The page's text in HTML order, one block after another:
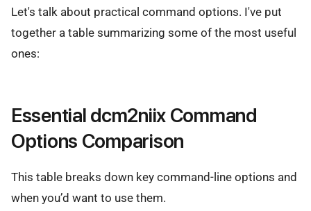
Let's talk about practical command options. I've put
together a table summarizing some of the most useful
ones:
Essential dcm2niix Command
Options Comparison
This table breaks down key command-line options and
when you’d want to use them.